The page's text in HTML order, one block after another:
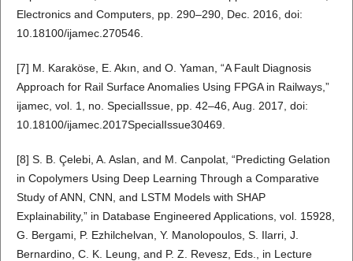
Electronics and Computers, pp. 290–290, Dec. 2016, doi:
10.18100/ijamec.270546.
[7] M. Karaköse, E. Akın, and O. Yaman, “A Fault Diagnosis
Approach for Rail Surface Anomalies Using FPGA in Railways,”
ijamec, vol. 1, no. SpecialIssue, pp. 42–46, Aug. 2017, doi:
10.18100/ijamec.2017SpecialIssue30469.
[8] S. B. Çelebi, A. Aslan, and M. Canpolat, “Predicting Gelation
in Copolymers Using Deep Learning Through a Comparative
Study of ANN, CNN, and LSTM Models with SHAP
Explainability,” in Database Engineered Applications, vol. 15928,
G. Bergami, P. Ezhilchelvan, Y. Manolopoulos, S. Ilarri, J.
Bernardino, C. K. Leung, and P. Z. Revesz, Eds., in Lecture